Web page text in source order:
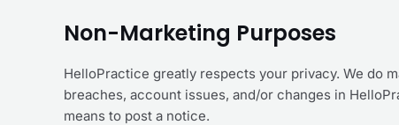
Non-Marketing Purposes
HelloPractice greatly respects your privacy. We do
breaches, account issues, and/or changes in
means to post a notice.